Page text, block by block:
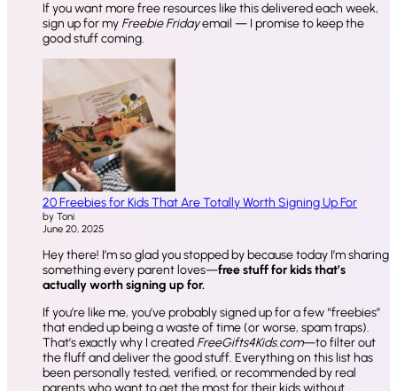
If you want more free resources like this delivered each week,
sign up for my Freebie Fridayemail — I promise to keep the
good stuff coming.
20 Freebies for Kids That Are Totally Worth Signing Up For
by Toni
June 20, 2025
Hey there! I’m so glad you stopped by because today I’m sharing
something every parent loves—free stuff for kids that’s
actually worth signing up for.
If you’re like me, you’ve probably signed up for a few “freebies”
that ended up being a waste of time (or worse, spam traps).
That’s exactly why I created FreeGifts4Kids.com—to filter out
the fluff and deliver the good stuff. Everything on this list has
been personally tested, verified, or recommended by real